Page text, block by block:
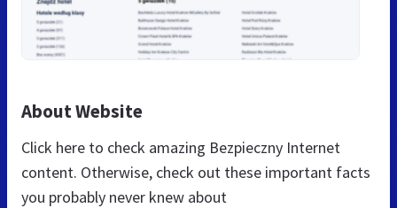
About Website
Click here to check amazing Bezpieczny Internet
content. Otherwise, check out these important facts
you probably never knew about